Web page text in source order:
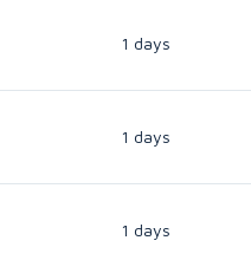
1 days
1 days
1 days